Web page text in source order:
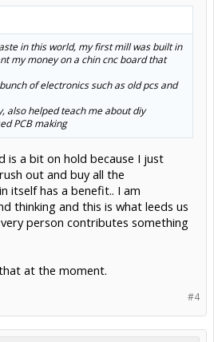
in this world, my first mill was built in
my money on a chin cnc board that
of electronics such as old pcs and
also helped teach me about diy
PCB making
is a bit on hold because I just
out and buy all the
itself has a benefit.. I am
thinking and this is what leeds us
person contributes something
at the moment.
#4